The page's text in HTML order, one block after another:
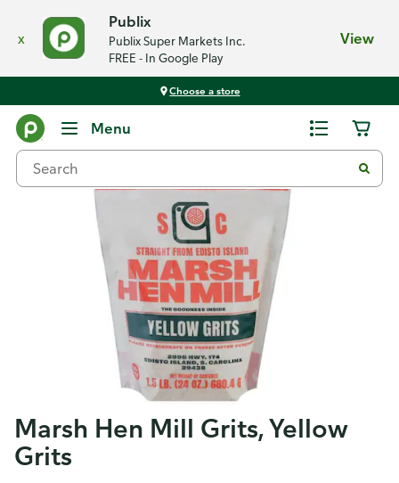
x
Publix
Publix Super Markets Inc.
FREE - In Google Play
View
Choose a store
Menu
Marsh Hen Mill Grits, Yellow
Grits